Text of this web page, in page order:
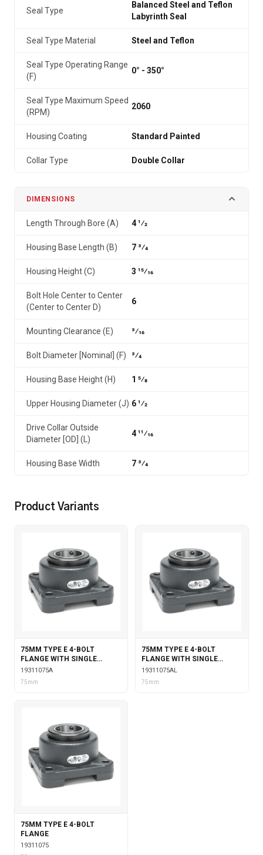
Seal Type
Balanced Steel and Teflon
Labyrinth Seal
Seal Type Material Steel and Teflon
Seal Type Operating Range
(F)
0° - 350°
Seal Type Maximum Speed
(RPM)
2060
Housing Coating Standard Painted
Collar Type Double Collar
DIMENSIONS
Length Through Bore (A) 4 1⁄2
Housing Base Length (B) 7 3⁄4
Housing Height (C) 3 15⁄16
Bolt Hole Center to Center
(Center to Center D)
6
Mounting Clearance (E) 3⁄16
Bolt Diameter [Nominal] (F) 3⁄4
Housing Base Height (H) 1 5⁄8
Upper Housing Diameter (J) 6 1⁄2
Drive Collar Outside
Diameter [OD] (L)
4 11⁄16
Housing Base Width 7 3⁄4
Product Variants
75MM TYPE E 4-BOLT
FLANGE WITH SINGLE
COLLAR INSERT
19311075A
75mm
75MM TYPE E 4-BOLT
FLANGE WITH SINGLE
COLLAR INSERT &
LABYRINTH SEALS
19311075AL
75mm
75MM TYPE E 4-BOLT
FLANGE
19311075